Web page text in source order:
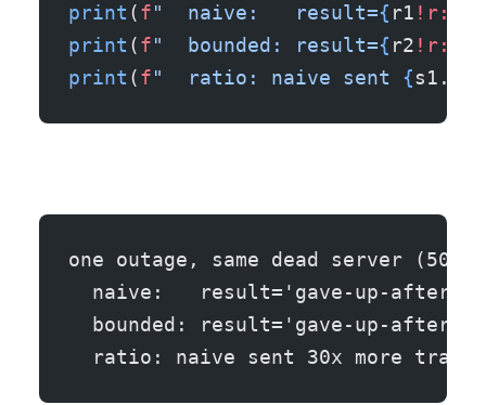
print (f"  naive:   result={ r1 !r:24
print (f"  bounded: result={ r2 !r:24
print (f"  ratio: naive sent {
one outage, same dead server (503
naive:   result='gave-up-after-
bounded: result='gave-up-after-
ratio: naive sent 30x more